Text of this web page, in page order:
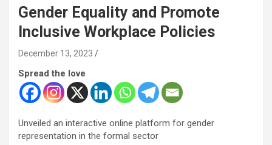
Gender Equality and Promote
Inclusive Workplace Policies
December 13, 2023
Spread the love
Unveiled an interactive online platform for gender
representation in the formal sector